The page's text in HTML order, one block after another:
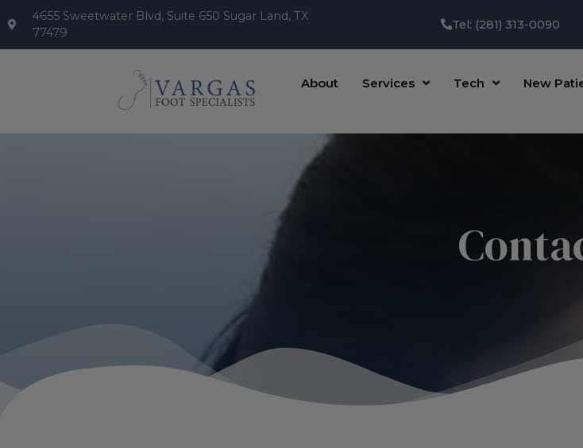
4655 Sweetwater Blvd, Suite 650 Sugar Land, TX
77479
Tel: (281) 313-0090
About Services Tech New